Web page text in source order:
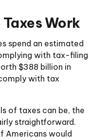
Work
spend an estimated
with tax-filing
$388 billion in
with tax
of taxes can be, the
straightforward.
Americans would